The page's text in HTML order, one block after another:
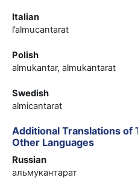
Italian
l’almucantarat
Polish
almukantar, almukantarat
Swedish
almicantarat
Additional Translations of
Other Languages
Russian
альмукантарат